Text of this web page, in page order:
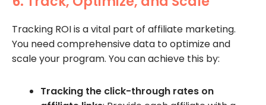
Tracking ROI is a vital part of affiliate marketing.
You need comprehensive data to optimize and
scale your program. You can achieve this by:
Tracking the click-through rates on